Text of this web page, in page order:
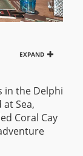
EXPAND
in the Delphi
Sea,
Coral Cay